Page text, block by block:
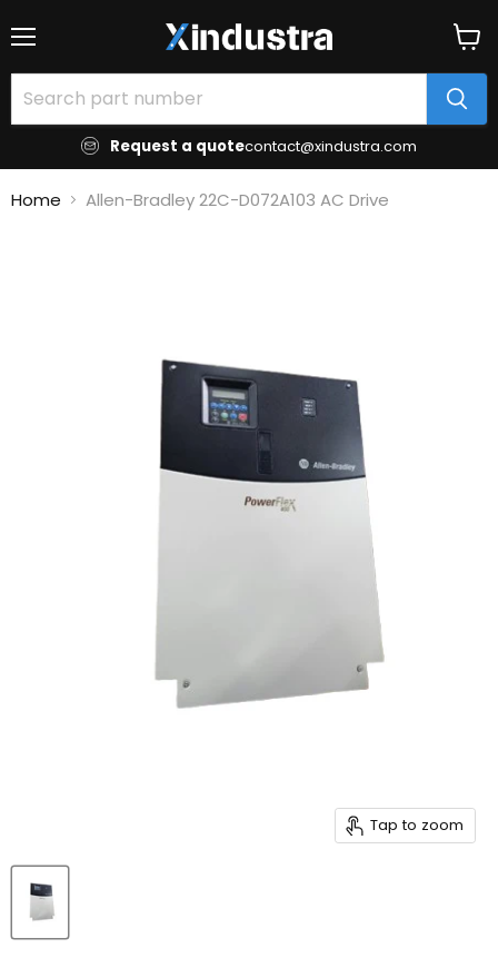
Request a quotecontact@xindustra.com
cart
Home Allen-Bradley 22C-D072A103 AC Drive
Tap to zoom